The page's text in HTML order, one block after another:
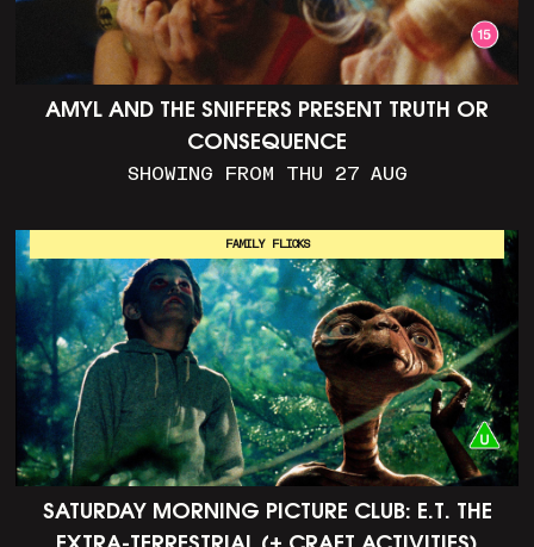
AMYL AND THE SNIFFERS PRESENT TRUTH OR
CONSEQUENCE
SHOWING FROM THU 27 AUG
SATURDAY MORNING PICTURE CLUB: E.T. THE
FAMILY FLICKS